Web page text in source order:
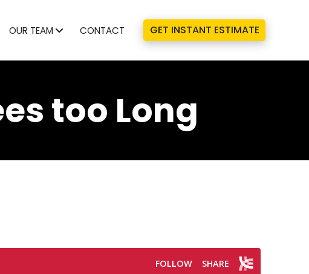
OUR TEAM CONTACT GET INSTANT ESTIMATE
too Long